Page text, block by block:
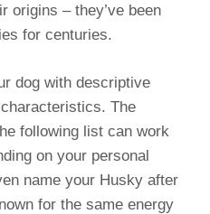
origins – they’ve been
for centuries.
dog with descriptive
The
following list can work
on your personal
name your Husky after
for the same energy